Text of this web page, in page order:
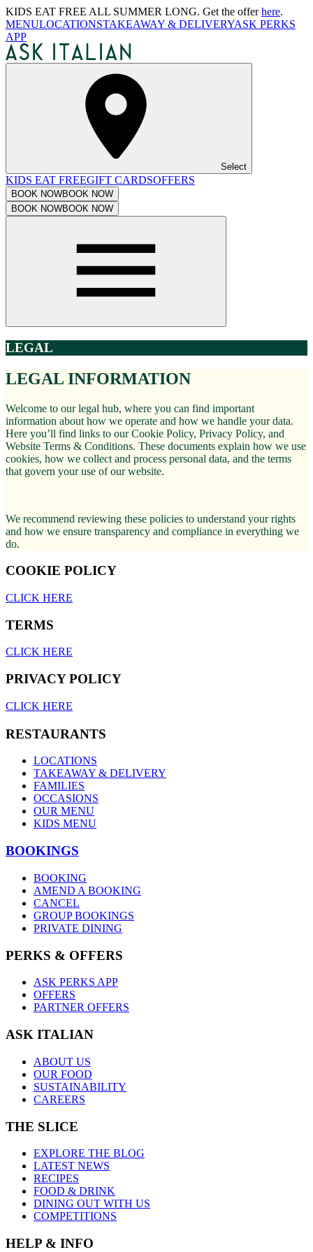
KIDS EAT FREE ALL SUMMER LONG. Get the offerhere.
MENULOCATIONSTAKEAWAY & DELIVERYASK PERKS
APP
Select
KIDS EAT FREEGIFT CARDSOFFERS
BOOK NOWBOOK NOW
BOOK NOWBOOK NOW
LEGAL
LEGAL INFORMATION
Welcome to our legal hub, where you can find important
information about how we operate and how we handle your data.
Here you’ll find links to our Cookie Policy, Privacy Policy, and
Website Terms & Conditions. These documents explain how we use
cookies, how we collect and process personal data, and the terms
that govern your use of our website.
We recommend reviewing these policies to understand your rights
and how we ensure transparency and compliance in everything we
do.
COOKIE POLICY
CLICK HERE
TERMS
CLICK HERE
PRIVACY POLICY
CLICK HERE
RESTAURANTS
LOCATIONS
TAKEAWAY & DELIVERY
FAMILIES
OCCASIONS
OUR MENU
KIDS MENU
BOOKINGS
BOOKING
AMEND A BOOKING
CANCEL
GROUP BOOKINGS
PRIVATE DINING
PERKS & OFFERS
ASK PERKS APP
OFFERS
PARTNER OFFERS
ASK ITALIAN
ABOUT US
OUR FOOD
SUSTAINABILITY
CAREERS
THE SLICE
EXPLORE THE BLOG
LATEST NEWS
RECIPES
FOOD & DRINK
DINING OUT WITH US
COMPETITIONS
HELP & INFO